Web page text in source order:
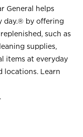
General helps
day.® by offering
such as
supplies,
items at everyday
locations. Learn
.